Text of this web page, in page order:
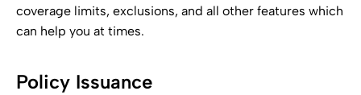
coverage limits, exclusions, and all other features which
can help you at times.
Policy Issuance